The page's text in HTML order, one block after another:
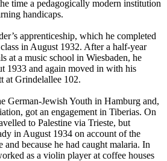
time a pedagogically modern institution
handicaps.
apprenticeship, which he completed
in August 1932. After a half-year
at a music school in Wiesbaden, he
1933 and again moved in with his
at Grindelallee 102.
German-Jewish Youth in Hamburg and,
got an engagement in Tiberias. On
to Palestine via Trieste, but
in August 1934 on account of the
because he had caught malaria. In
as a violin player at coffee houses